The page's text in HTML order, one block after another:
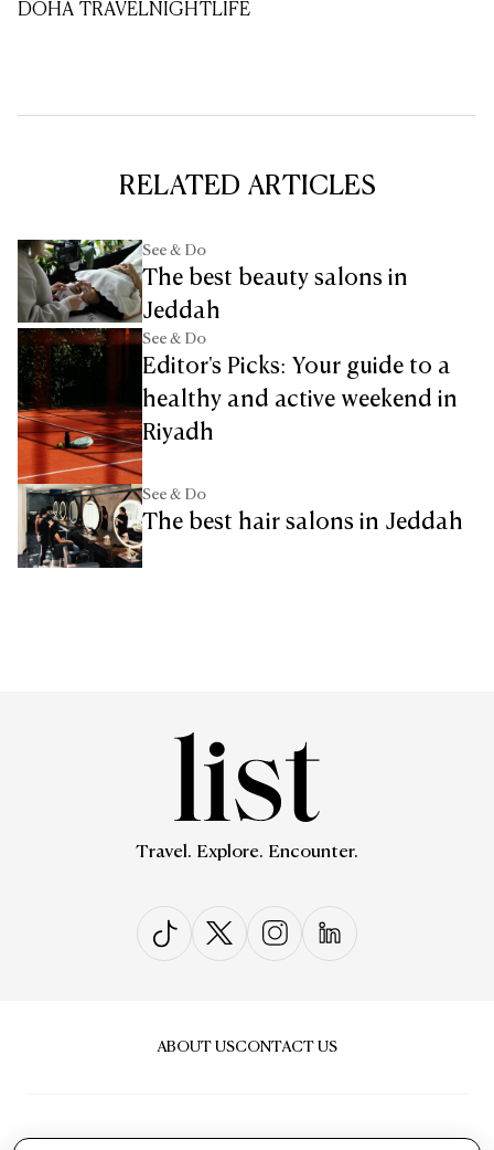
DOHA TRAVELNIGHTLIFE
RELATED ARTICLES
See & Do
The best beauty salons in
Jeddah
See & Do
Editor's Picks: Your guide to a
healthy and active weekend in
Riyadh
See & Do
The best hair salons in Jeddah
Travel. Explore. Encounter.
ABOUT USCONTACT US